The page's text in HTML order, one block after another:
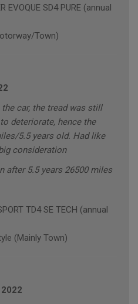
EVOQUE SD4 PURE (annual
Town)
car, the tread was still
deteriorate, hence the
5.5 years old. Had like
consideration
after 5.5 years 26500 miles
TD4 SE TECH (annual
(Mainly Town)